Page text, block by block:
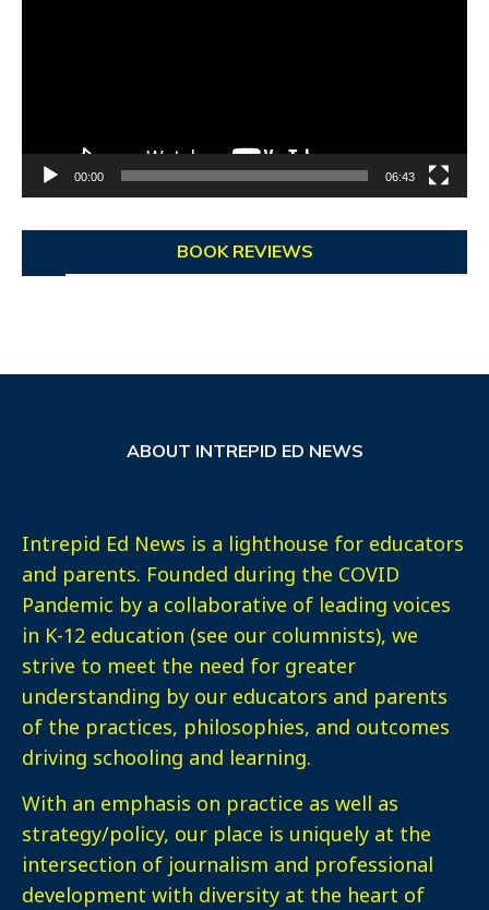
00:00 06:43
BOOK REVIEWS
ABOUT INTREPID ED NEWS
Intrepid Ed News is a lighthouse for educators
and parents. Founded during the COVID
Pandemic by a collaborative of leading voices
in K-12 education (see our columnists), we
strive to meet the need for greater
understanding by our educators and parents
of the practices, philosophies, and outcomes
driving schooling and learning.
With an emphasis on practice as well as
strategy/policy, our place is uniquely at the
intersection of journalism and professional
development with diversity at the heart of